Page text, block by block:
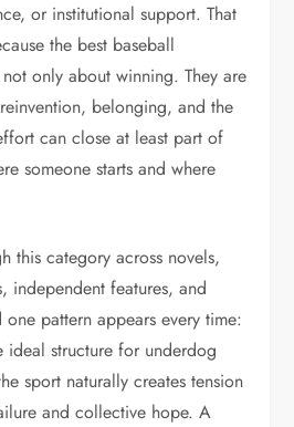
or institutional support. That
the best baseball
only about winning. They are
belonging, and the
can close at least part of
someone starts and where
this category across novels,
independent features, and
one pattern appears every time:
ideal structure for underdog
sport naturally creates tension
and collective hope. A